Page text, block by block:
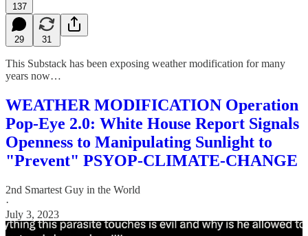
137
29 31
This Substack has been exposing weather modification for many
years now…
WEATHER MODIFICATION Operation
Pop-Eye 2.0: White House Report Signals
Openness to Manipulating Sunlight to
"Prevent" PSYOP-CLIMATE-CHANGE
2nd Smartest Guy in the World
·
July 3, 2023